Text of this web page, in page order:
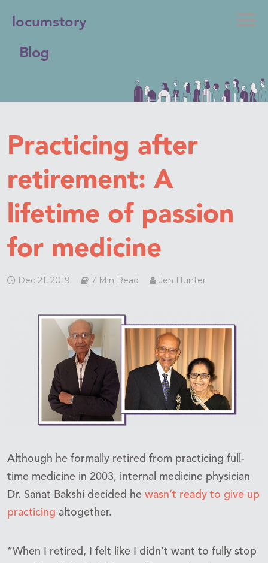
locumstory
Blog
Practicing after
retirement: A
lifetime of passion
for medicine
Dec 21, 2019 7 Min Read Jen Hunter
Although he formally retired from practicing full-
time medicine in 2003, internal medicine physician
Dr. Sanat Bakshi decided he wasn’t ready to give up
practicing altogether.
“When I retired, I felt like I didn’t want to fully stop